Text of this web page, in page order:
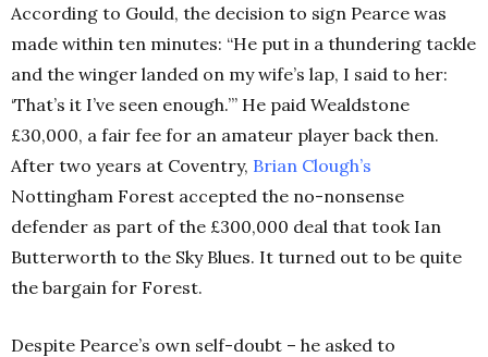
According to Gould, the decision to sign Pearce was
made within ten minutes: “He put in a thundering tackle
and the winger landed on my wife’s lap, I said to her:
‘That’s it I’ve seen enough.’” He paid Wealdstone
£30,000, a fair fee for an amateur player back then.
After two years at Coventry, Brian Clough’s
Nottingham Forest accepted the no-nonsense
defender as part of the £300,000 deal that took Ian
Butterworth to the Sky Blues. It turned out to be quite
the bargain for Forest.
Despite Pearce’s own self-doubt – he asked to